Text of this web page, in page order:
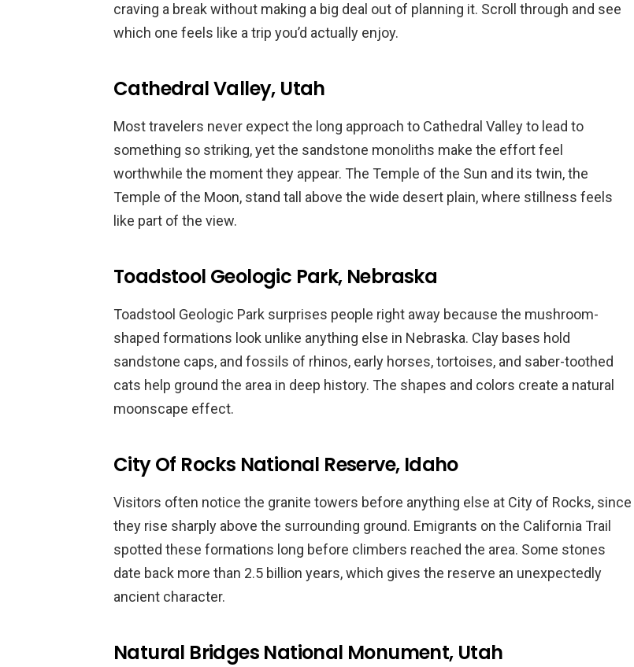
craving a break without making a big deal out of planning it. Scroll through and see
which one feels like a trip you’d actually enjoy.
Cathedral Valley, Utah
Most travelers never expect the long approach to Cathedral Valley to lead to
something so striking, yet the sandstone monoliths make the effort feel
worthwhile the moment they appear. The Temple of the Sun and its twin, the
Temple of the Moon, stand tall above the wide desert plain, where stillness feels
like part of the view.
Toadstool Geologic Park, Nebraska
Toadstool Geologic Park surprises people right away because the mushroom-
shaped formations look unlike anything else in Nebraska. Clay bases hold
sandstone caps, and fossils of rhinos, early horses, tortoises, and saber-toothed
cats help ground the area in deep history. The shapes and colors create a natural
moonscape effect.
City Of Rocks National Reserve, Idaho
Visitors often notice the granite towers before anything else at City of Rocks, since
they rise sharply above the surrounding ground. Emigrants on the California Trail
spotted these formations long before climbers reached the area. Some stones
date back more than 2.5 billion years, which gives the reserve an unexpectedly
ancient character.
Natural Bridges National Monument, Utah